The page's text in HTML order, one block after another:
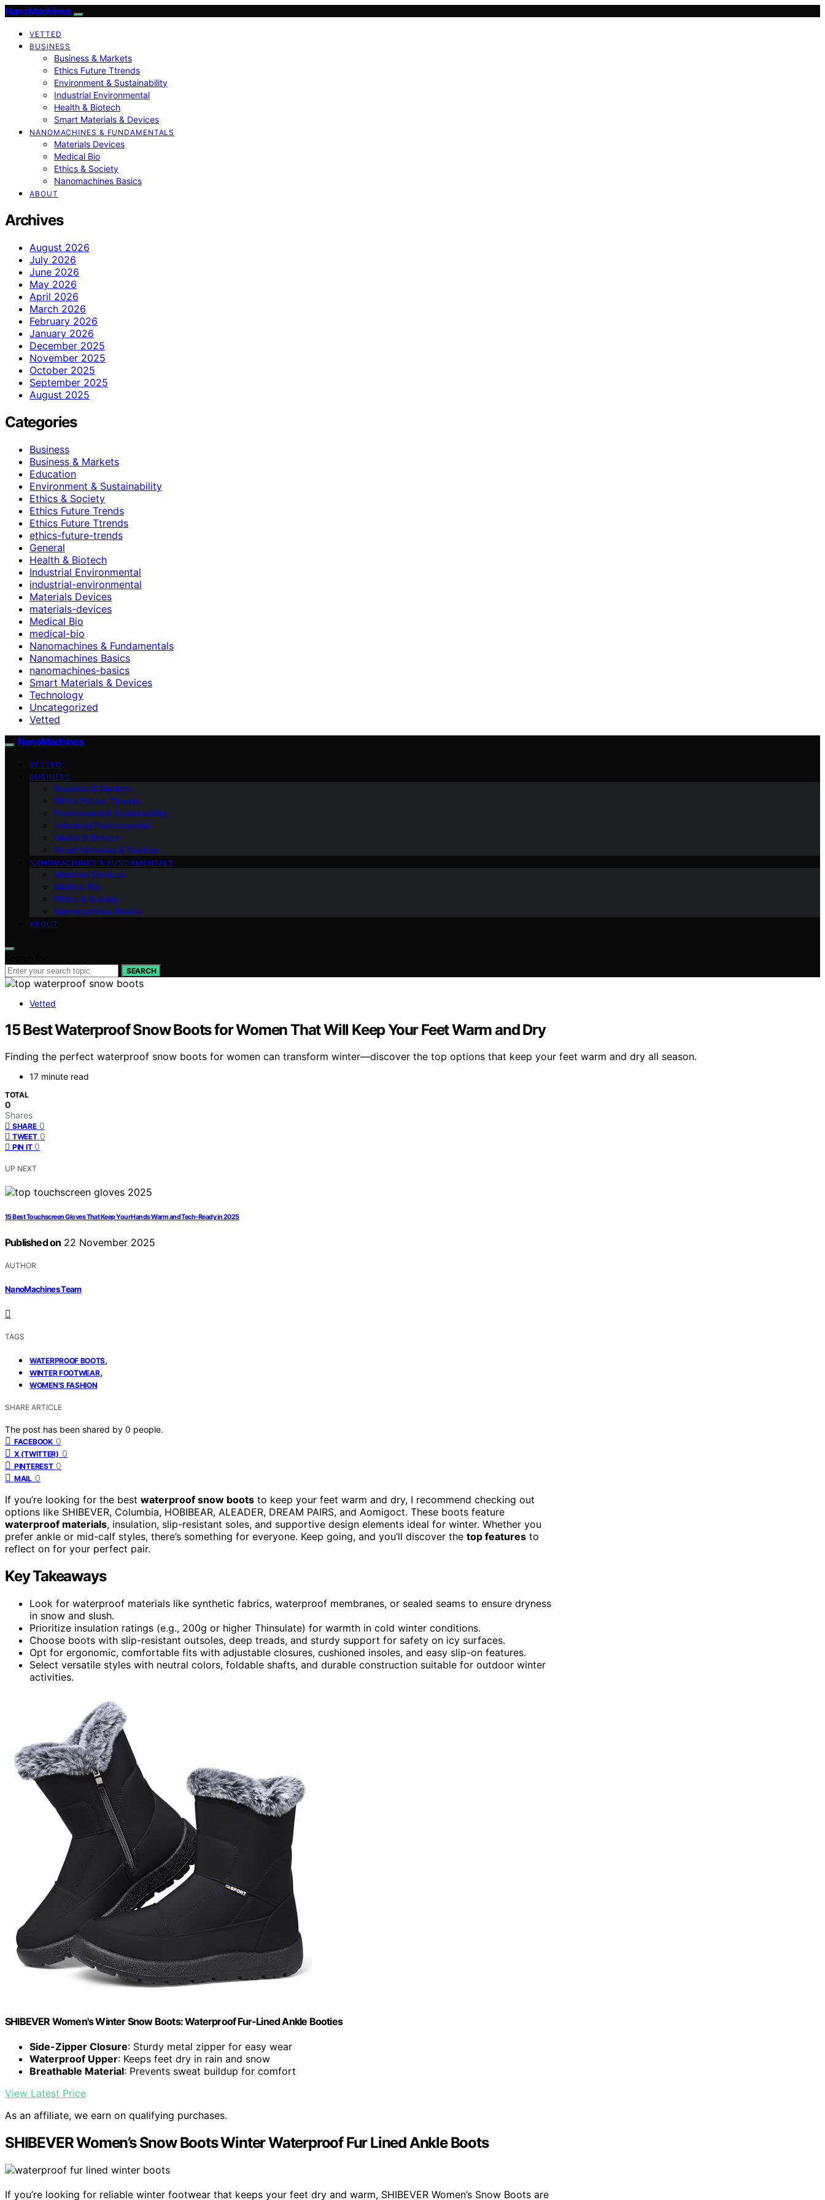
NanoMachines
VETTED
BUSINESS
Business & Markets
Ethics Future Ttrends
Environment & Sustainability
Industrial Environmental
Health & Biotech
Smart Materials & Devices
NANOMACHINES & FUNDAMENTALS
Materials Devices
Medical Bio
Ethics & Society
Nanomachines Basics
ABOUT
Archives
August 2026
July 2026
June 2026
May 2026
April 2026
March 2026
February 2026
January 2026
December 2025
November 2025
October 2025
September 2025
August 2025
Categories
Business
Business & Markets
Education
Environment & Sustainability
Ethics & Society
Ethics Future Trends
Ethics Future Ttrends
ethics-future-trends
General
Health & Biotech
Industrial Environmental
industrial-environmental
Materials Devices
materials-devices
Medical Bio
medical-bio
Nanomachines & Fundamentals
Nanomachines Basics
nanomachines-basics
Smart Materials & Devices
Technology
Uncategorized
Vetted
NanoMachines
VETTED
BUSINESS
Business & Markets
Ethics Future Ttrends
Environment & Sustainability
Industrial Environmental
Health & Biotech
Smart Materials & Devices
NANOMACHINES & FUNDAMENTALS
Materials Devices
Medical Bio
Ethics & Society
Nanomachines Basics
ABOUT
SEARCH
Vetted
15 Best Waterproof Snow Boots for Women That Will Keep Your Feet Warm and Dry
Finding the perfect waterproof snow boots for women can transform winter—discover the top options that keep your feet warm and dry all season.
17 minute read
TOTAL
0
Shares
SHARE 0
TWEET 0
PIN IT 0
UP NEXT
15 Best Touchscreen Gloves That Keep Your Hands Warm and Tech-Ready in 2025
Published on 22 November 2025
AUTHOR
NanoMachines Team
TAGS
WATERPROOF BOOTS,
WINTER FOOTWEAR,
WOMEN'S FASHION
SHARE ARTICLE
The post has been shared by 0 people.
FACEBOOK 0
X (TWITTER) 0
PINTEREST 0
MAIL 0
If you’re looking for the best waterproof snow boots to keep your feet warm and dry, I recommend checking out
options like SHIBEVER, Columbia, HOBIBEAR, ALEADER, DREAM PAIRS, and Aomigoct. These boots feature
waterproof materials, insulation, slip-resistant soles, and supportive design elements ideal for winter. Whether you
prefer ankle or mid-calf styles, there’s something for everyone. Keep going, and you’ll discover the top features to
reflect on for your perfect pair.
Key Takeaways
Look for waterproof materials like synthetic fabrics, waterproof membranes, or sealed seams to ensure dryness
in snow and slush.
Prioritize insulation ratings (e.g., 200g or higher Thinsulate) for warmth in cold winter conditions.
Choose boots with slip-resistant outsoles, deep treads, and sturdy support for safety on icy surfaces.
Opt for ergonomic, comfortable fits with adjustable closures, cushioned insoles, and easy slip-on features.
Select versatile styles with neutral colors, foldable shafts, and durable construction suitable for outdoor winter
activities.
SHIBEVER Women's Winter Snow Boots: Waterproof Fur-Lined Ankle Booties
Side-Zipper Closure: Sturdy metal zipper for easy wear
Waterproof Upper: Keeps feet dry in rain and snow
Breathable Material: Prevents sweat buildup for comfort
View Latest Price
As an affiliate, we earn on qualifying purchases.
SHIBEVER Women’s Snow Boots Winter Waterproof Fur Lined Ankle Boots
If you’re looking for reliable winter footwear that keeps your feet dry and warm, SHIBEVER Women’s Snow Boots are